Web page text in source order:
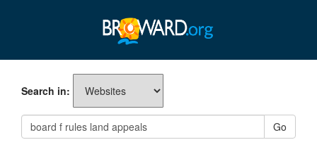
Search in:
Go